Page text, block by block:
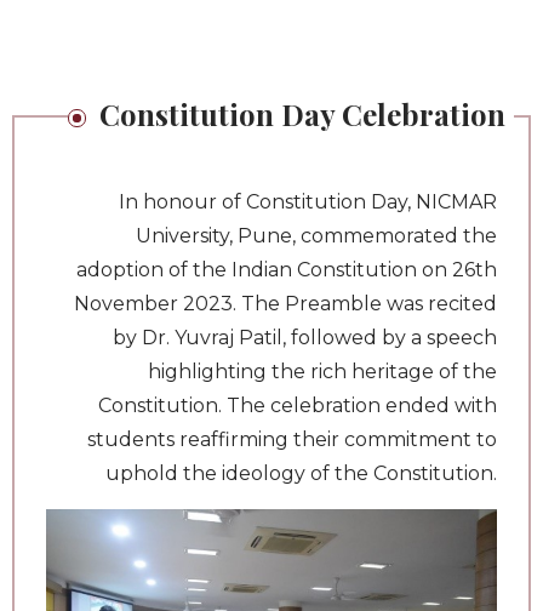
Constitution Day Celebration
In honour of Constitution Day, NICMAR
University, Pune, commemorated the
adoption of the Indian Constitution on 26th
November 2023. The Preamble was recited
by Dr. Yuvraj Patil, followed by a speech
highlighting the rich heritage of the
Constitution. The celebration ended with
students reaffirming their commitment to
uphold the ideology of the Constitution.